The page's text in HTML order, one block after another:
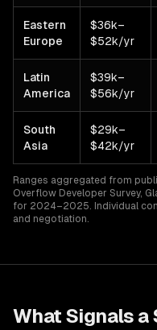
Eastern
Europe
$36k–
$52k/yr
Latin
America
$39k–
$56k/yr
South
Asia
$29k–
$42k/yr
Ranges aggregated from
Overflow Developer Survey,
for 2024–2025. Individual
and negotiation.
What Signals a